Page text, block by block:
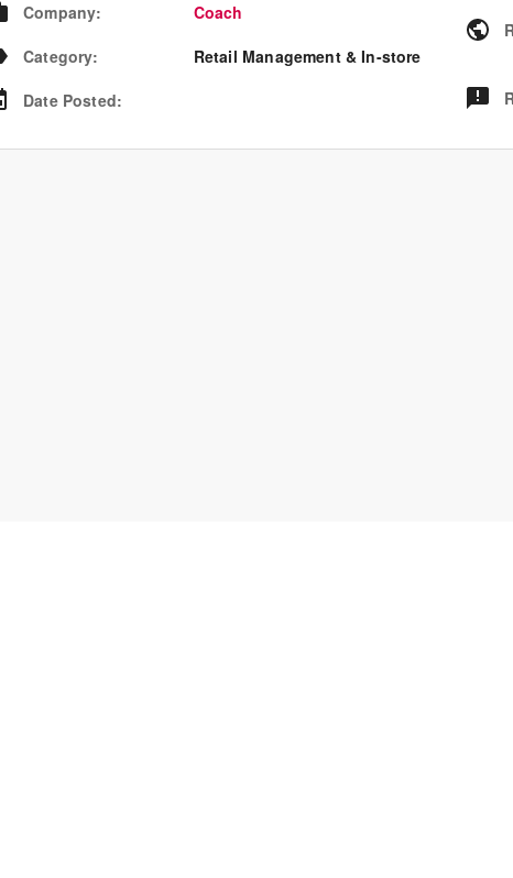
Company:
Coach
Category:
Retail Management & In-store
Date Posted: